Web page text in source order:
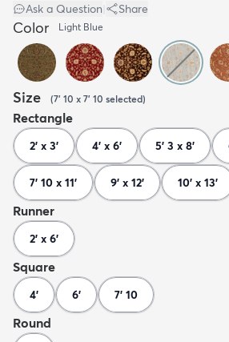
Ask a Question Share
Color Light Blue
Size (7' 10 x 7' 10 selected)
Rectangle
2' x 3' 4' x 6' 5' 3 x 8'
7' 10 x 11' 9' x 12' 10' x 13'
Runner
2' x 6'
Square
4' 6' 7' 10
Round